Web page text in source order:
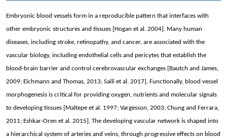
Embryonic blood vessels form in a reproducible pattern that interfaces with
other embryonic structures and tissues [Hogan et al. 2004]. Many human
diseases, including stroke, retinopathy, and cancer, are associated with the
vascular biology, including endothelial cells and pericytes that establish the
blood-brain barrier and control cerebrovascular exchanges [Bautch and James,
2009; Eichmann and Thomas, 2013; Saili et al. 2017]. Functionally, blood vessel
morphogenesis is critical for providing oxygen, nutrients and molecular signals
to developing tissues [Maltepe et al. 1997; Vargesson, 2003; Chung and Ferrara,
2011; Eshkar-Oren et al. 2015]. The developing vascular network is shaped into
a hierarchical system of arteries and veins, through progressive effects on blood